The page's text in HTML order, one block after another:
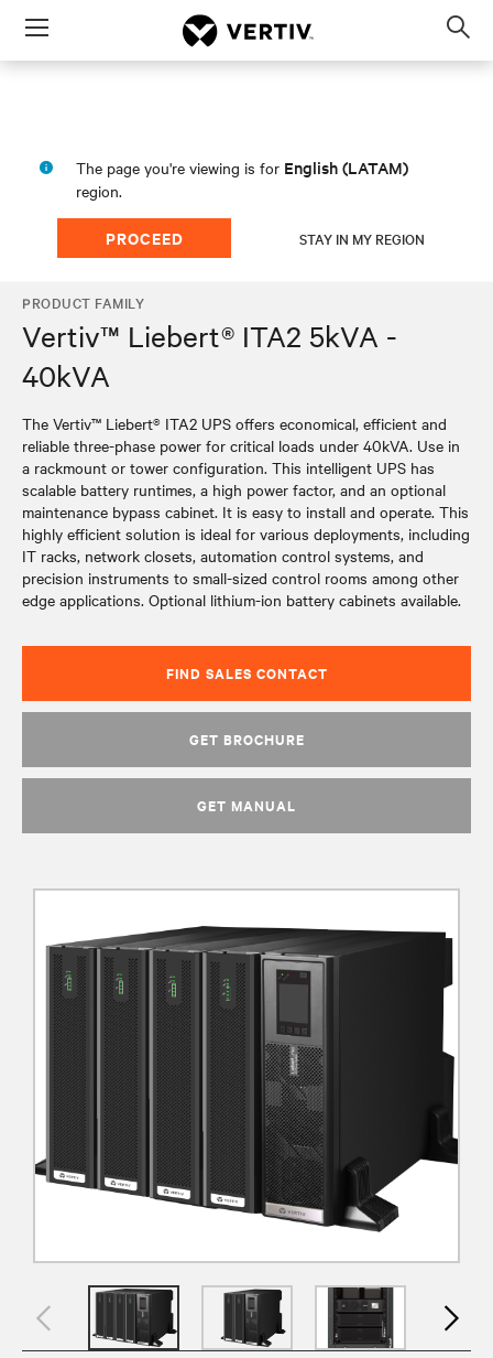
Menu
The page you're viewing is for English (LATAM)
region.
PROCEED STAY IN MY REGION
PRODUCT FAMILY
Vertiv™ Liebert® ITA2 5kVA -
40kVA
The Vertiv™ Liebert® ITA2 UPS offers economical, efficient and
reliable three-phase power for critical loads under 40kVA. Use in
a rackmount or tower configuration. This intelligent UPS has
scalable battery runtimes, a high power factor, and an optional
maintenance bypass cabinet. It is easy to install and operate. This
highly efficient solution is ideal for various deployments, including
IT racks, network closets, automation control systems, and
precision instruments to small-sized control rooms among other
edge applications. Optional lithium-ion battery cabinets available.
FIND SALES CONTACT
GET BROCHURE
GET MANUAL